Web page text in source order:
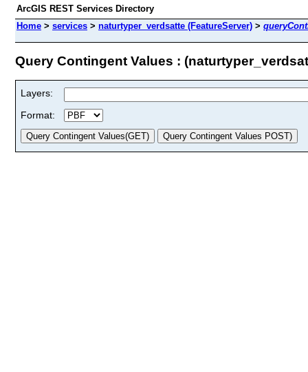
ArcGIS REST Services Directory
Home > services > naturtyper_verdsatte (FeatureServer) >
Query Contingent Values :
Layers:
Format: